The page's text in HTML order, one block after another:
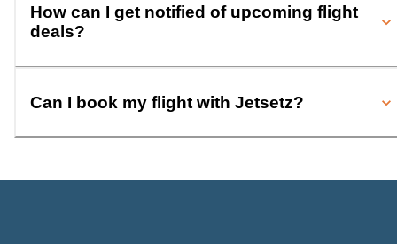
How can I get notified of upcoming flight
deals?
Can I book my flight with Jetsetz?